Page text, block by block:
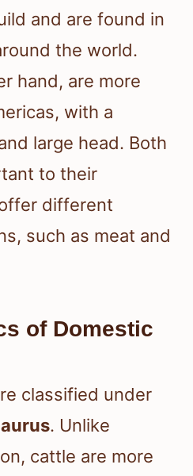
and are found in
the world.
hand, are more
with a
large head. Both
to their
different
such as meat and
of Domestic
classified under
. Unlike
cattle are more